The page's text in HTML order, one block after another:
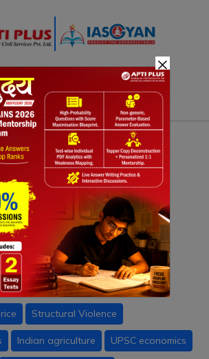
PYQ's Blogs Daily Quiz
SUICIDES IN
REPORT
Crisis Farmer Suicides
Structural Violence
Indian agriculture UPSC economics
×